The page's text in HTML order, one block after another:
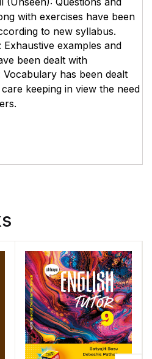
with exercises have been
to new syllabus.
Exhaustive examples and
been dealt with
Vocabulary has been dealt
keeping in view the need